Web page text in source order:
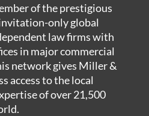
of the prestigious
only global
law firms with
in major commercial
network gives Miller &
access to the local
of over 21,500